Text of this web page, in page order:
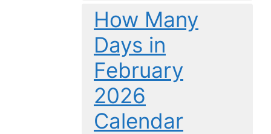
How Many
Days in
February
2026
Calendar